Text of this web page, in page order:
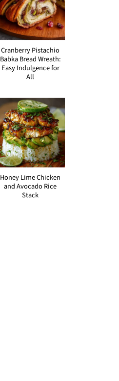
Cranberry Pistachio
Babka Bread Wreath:
Easy Indulgence for
All
Honey Lime Chicken
and Avocado Rice
Stack